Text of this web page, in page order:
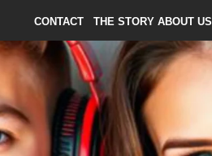
CONTACT THE STORY ABOUT US